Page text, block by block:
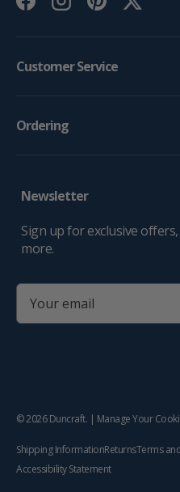
FacebookInstagramPinterestTwitter
Customer Service
Ordering
Newsletter
Sign up for exclusive
more.
email
© 2026Duncraft. | Manage Your
Shipping InformationReturnsTerms
Accessibility Statement